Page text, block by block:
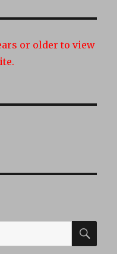
or older to view